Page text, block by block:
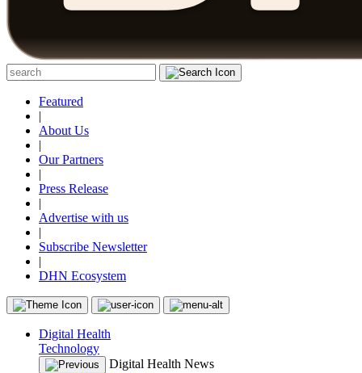
Featured
|
About Us
|
Our Partners
|
Press Release
|
Advertise with us
|
Subscribe Newsletter
|
DHN Ecosystem
Digital Health
Technology
Digital Health News